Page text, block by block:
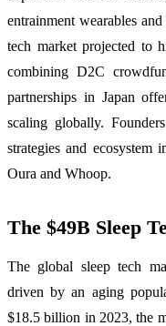
entrainment wearables
tech market projected to
combining D2C
partnerships in Japan
scaling globally.
strategies and ecosystem
Oura and Whoop.
The $49B Sleep
The global sleep tech
driven by an aging
$18.5 billion in 2023, the